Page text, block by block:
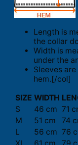
Length is
the collar
Width is
under the
Sleeves
hem.[/col]
SIZE WIDTH
S
46 cm 71
M
51 cm
74
L
56 cm 76